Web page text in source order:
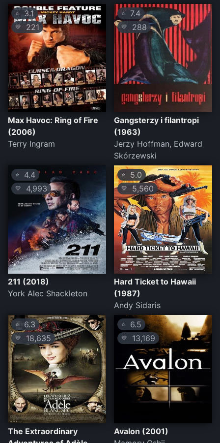
⭐ 3.1
💛 221
Max Havoc: Ring of Fire
(2006)
Terry Ingram
⭐ 7.4
💛 288
Gangsterzy i filantropi
(1963)
Jerzy Hoffman, Edward
Skórzewski
⭐ 4.4
💛 4,993
211 (2018)
York Alec Shackleton
⭐ 5.0
💛 5,560
Hard Ticket to Hawaii
(1987)
Andy Sidaris
⭐ 6.3
💛 18,635
The Extraordinary
⭐ 6.5
💛 13,169
Avalon (2001)